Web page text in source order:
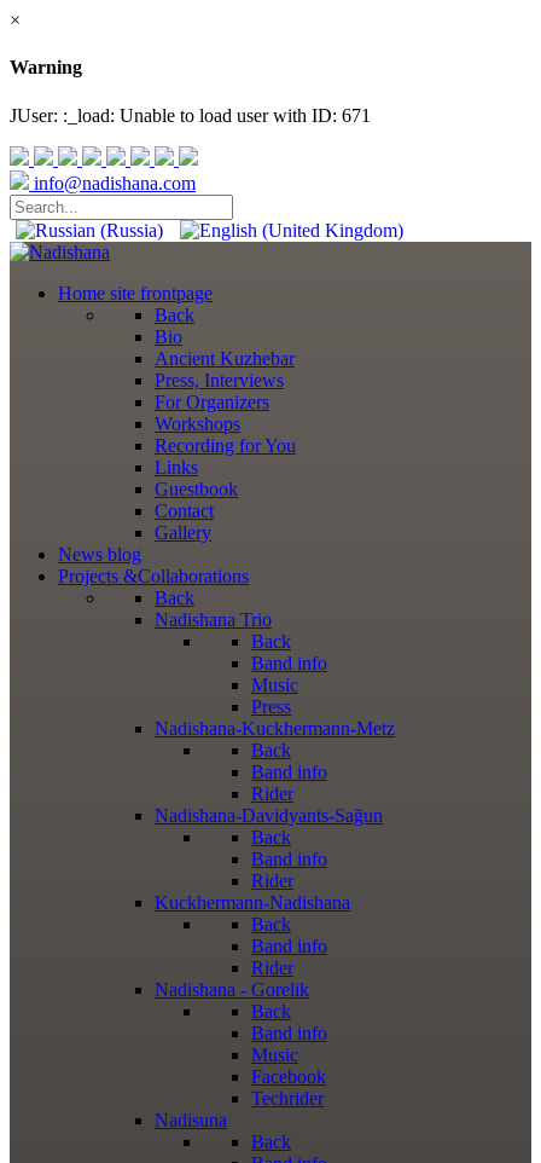
×
Warning
JUser: :_load: Unable to load user with ID: 671
info@nadishana.com
Home site frontpage
Back
Bio
Ancient Kuzhebar
Press, Interviews
For Organizers
Workshops
Recording for You
Links
Guestbook
Contact
Gallery
News blog
Projects &Collaborations
Back
Nadishana Trio
Back
Band info
Music
Press
Nadishana-Kuckhermann-Metz
Back
Band info
Rider
Nadishana-Davidyants-Sağun
Back
Band info
Rider
Kuckhermann-Nadishana
Back
Band info
Rider
Nadishana - Gorelik
Back
Band info
Music
Facebook
Techrider
Nadisuna
Back